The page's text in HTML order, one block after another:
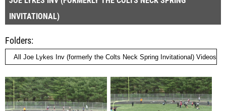
INVITATIONAL)
Folders